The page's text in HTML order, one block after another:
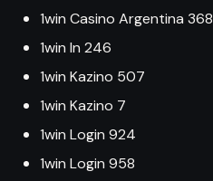
1win Casino Argentina 368
1win In 246
1win Kazino 507
1win Kazino 7
1win Login 924
1win Login 958